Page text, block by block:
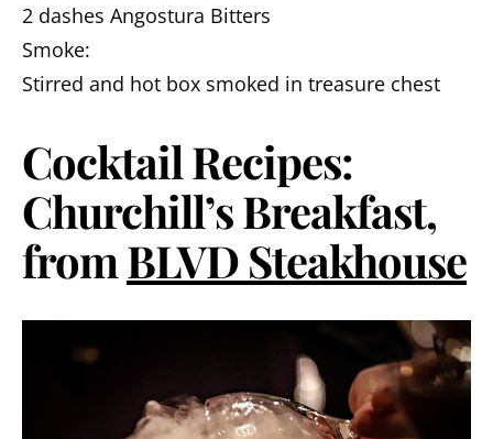
2 dashes Angostura Bitters
Smoke:
Stirred and hot box smoked in treasure chest
Cocktail Recipes:
Churchill’s Breakfast,
fromBLVD Steakhouse